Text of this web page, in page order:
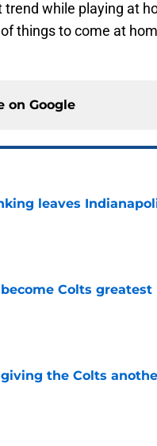
while playing at
things to come at
on Google
leaves
Colts
the Colts